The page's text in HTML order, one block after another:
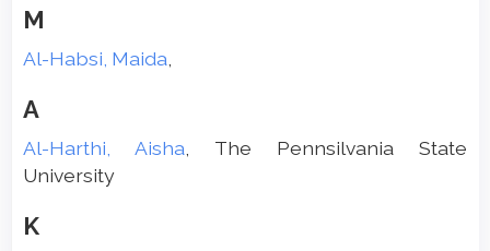
M
Al-Habsi, Maida
A
Al-Harthi, Aisha , The Pennsilvania State
University
K